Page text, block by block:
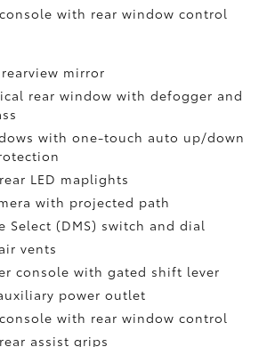
with rear window control
mirror
rear window with defogger and
with one-touch auto up/down
LED maplights
with projected path
Select (DMS) switch and dial
vents
console with gated shift lever
power outlet
with rear window control
assist grips